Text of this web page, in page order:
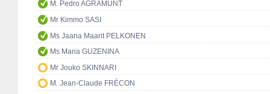
M. Pedro AGRAMUNT
Mr Kimmo SASI
Ms Jaana Maarit PELKONEN
Ms Maria GUZENINA
Mr Jouko SKINNARI
M. Jean-Claude FRÉCON